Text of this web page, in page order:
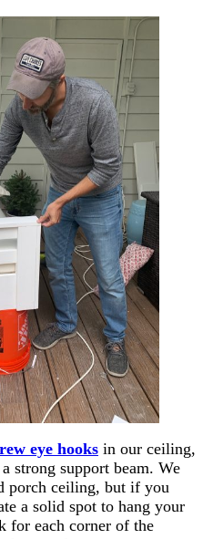
eye hooks in our ceiling,
strong support beam. We
porch ceiling, but if you
a solid spot to hang your
for each corner of the